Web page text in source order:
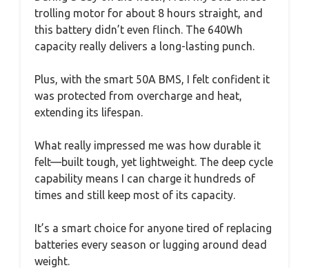
trolling motor for about 8 hours straight, and
this battery didn’t even flinch. The 640Wh
capacity really delivers a long-lasting punch.
Plus, with the smart 50A BMS, I felt confident it
was protected from overcharge and heat,
extending its lifespan.
What really impressed me was how durable it
felt—built tough, yet lightweight. The deep cycle
capability means I can charge it hundreds of
times and still keep most of its capacity.
It’s a smart choice for anyone tired of replacing
batteries every season or lugging around dead
weight.